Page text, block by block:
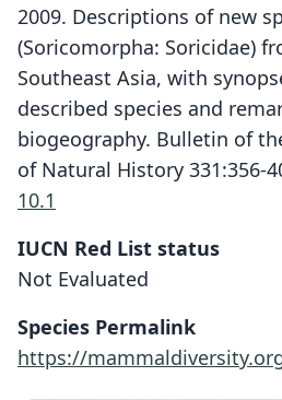
2009. Descriptions of new
(Soricomorpha: Soricidae)
Southeast Asia, with
described species and
biogeography. Bulletin of
of Natural History 331:356-
10.1
IUCN Red List status
Not Evaluated
Species Permalink
https://
Crocidura
P. D. Jenkins, D. P.
Family